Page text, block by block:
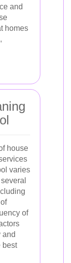
and
homes
house
varies
of
and
best